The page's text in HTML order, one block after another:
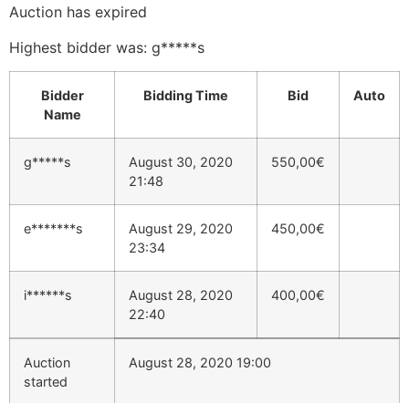
Auction has expired
Highest bidder was: g*****s
Bidder
Name
Bidding Time Bid Auto
g*****s
August 30, 2020
21:48
550,00€
e*******s
August 29, 2020
23:34
450,00€
i******s
August 28, 2020
22:40
400,00€
Auction
started
August 28, 2020 19:00